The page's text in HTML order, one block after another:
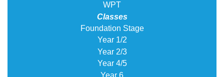
WPT
Classes
Foundation Stage
Year 1/2
Year 2/3
Year 4/5
Year 6